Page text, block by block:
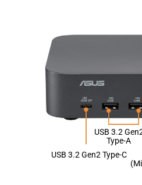
USB 3.2 Gen2 Type-C
USB 3.2
Type-A